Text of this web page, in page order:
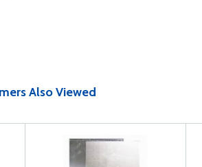
Also Viewed